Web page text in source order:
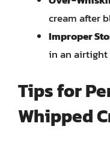
cream after
Improper
in an
Tips for
Whipped